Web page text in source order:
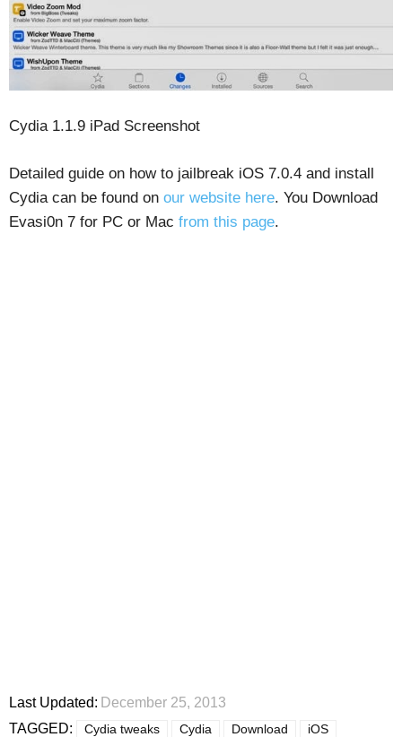
Cydia 1.1.9 iPad Screenshot
Detailed guide on how to jailbreak iOS 7.0.4 and install
Cydia can be found on our website here. You Download
Evasi0n 7 for PC or Mac from this page.
Last Updated: December 25, 2013
TAGGED:
Cydia tweaks Cydia Download iOS